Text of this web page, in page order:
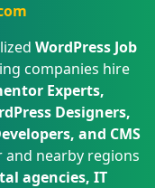
WordPress Job
companies hire
Experts,
Designers,
and CMS
nearby regions
agencies, IT